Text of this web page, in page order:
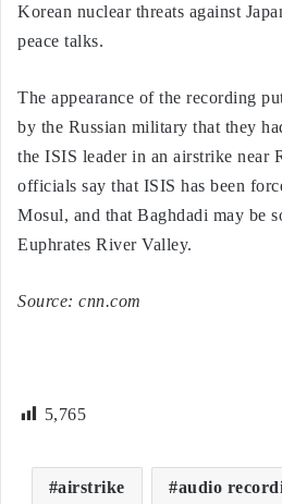
Korean nuclear threats against
peace talks.
The appearance of the recording
by the Russian military that they
the ISIS leader in an airstrike near
officials say that ISIS has been
Mosul, and that Baghdadi may be
Euphrates River Valley.
Source: cnn.com
5,765
airstrike audio